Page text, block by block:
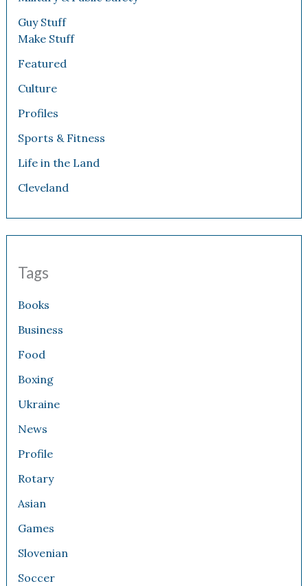
Guy Stuff
Make Stuff
Featured
Culture
Profiles
Sports & Fitness
Life in the Land
Cleveland
Tags
Books
Business
Food
Boxing
Ukraine
News
Profile
Rotary
Asian
Games
Slovenian
Soccer